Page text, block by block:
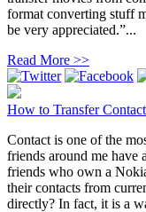
format converting stuff
be very appreciated.”...
Read More >>
How to Transfer
Contact is one of the
friends around me have
friends who own a
their contacts from
directly? In fact, it is a